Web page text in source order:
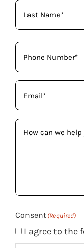
Phone
Email
How
can
(Required)
Consent (Required)
I agree to the